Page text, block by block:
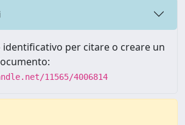
identificativo per citare o creare un
11565/4006814